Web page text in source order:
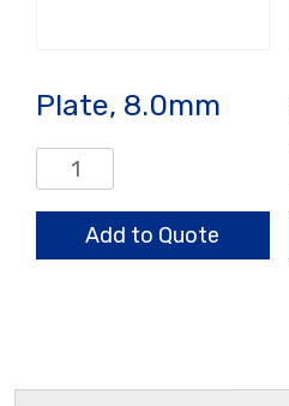
Plate, 8.0mm
Plate,
8.0mm
quantityAdd to Quote